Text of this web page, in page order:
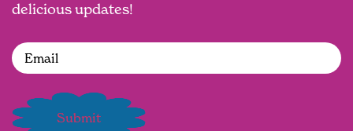
delicious updates!
Email(Required)